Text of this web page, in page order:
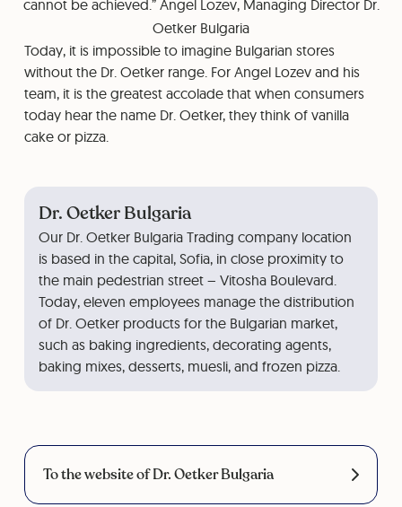
cannot be achieved.” Angel Lozev, Managing Director Dr.
Oetker Bulgaria
Today, it is impossible to imagine Bulgarian stores
without the Dr. Oetker range. For Angel Lozev and his
team, it is the greatest accolade that when consumers
today hear the name Dr. Oetker, they think of vanilla
cake or pizza.
Dr. Oetker Bulgaria
Our Dr. Oetker Bulgaria Trading company location
is based in the capital, Sofia, in close proximity to
the main pedestrian street – Vitosha Boulevard.
Today, eleven employees manage the distribution
of Dr. Oetker products for the Bulgarian market,
such as baking ingredients, decorating agents,
baking mixes, desserts, muesli, and frozen pizza.
To the website of Dr. Oetker Bulgaria